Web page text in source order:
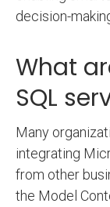
decision-
What
SQL
Many
integrating
from other
the Model